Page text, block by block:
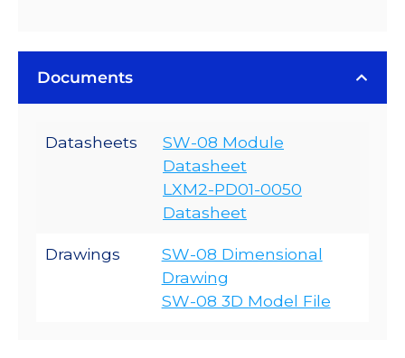
Documents
Datasheets
SW-08 Module
Datasheet
LXM2-PD01-0050
Datasheet
Drawings
SW-08 Dimensional
Drawing
SW-08 3D Model File